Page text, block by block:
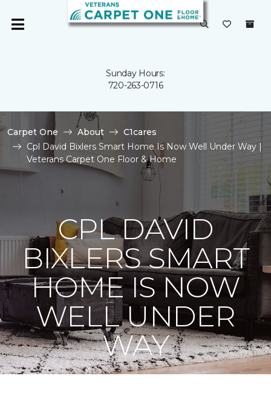
Sunday Hours:
720-263-0716
Carpet One About
C1cares
Cpl David Bixlers Smart Home Is Now Well Under Way |
Veterans Carpet One Floor & Home
CPL DAVID
BIXLERS SMART
HOME IS NOW
WELL UNDER
WAY